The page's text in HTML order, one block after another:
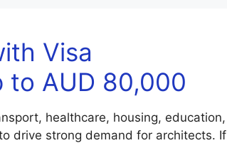
Visa
to AUD 80,000
healthcare, housing, education,
drive strong demand for architects. If